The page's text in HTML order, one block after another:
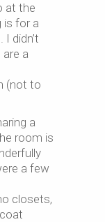
at the
is for a
didn’t
a
(not to
a
room is
a few
closets,